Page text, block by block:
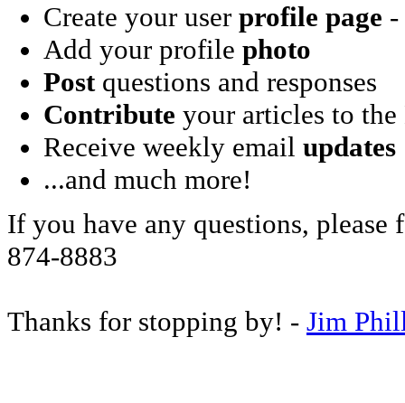
Create your user profile page -
Add your profile photo
Postquestions and responses
Contribute your articles to
Receive weekly email updates
...and much more!
If you have any questions, please
874-8883
Thanks for stopping by! - Jim